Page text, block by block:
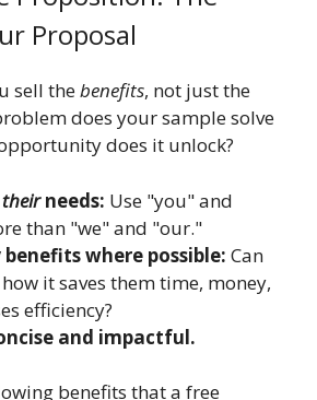
Proposal
sell thebenefits, not just the
does your sample solve
does it unlock?
theirneeds: Use "you" and
than "we" and "our."
where possible: Can
it saves them time, money,
efficiency?
and impactful.
benefits that a free